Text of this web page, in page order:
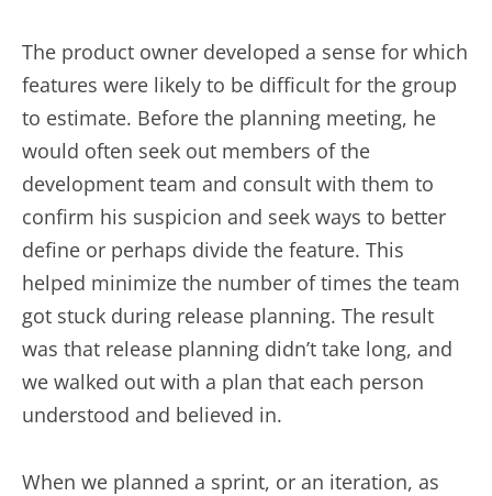
The product owner developed a sense for which
features were likely to be difficult for the group
to estimate. Before the planning meeting, he
would often seek out members of the
development team and consult with them to
confirm his suspicion and seek ways to better
define or perhaps divide the feature. This
helped minimize the number of times the team
got stuck during release planning. The result
was that release planning didn’t take long, and
we walked out with a plan that each person
understood and believed in.
When we planned a sprint, or an iteration, as